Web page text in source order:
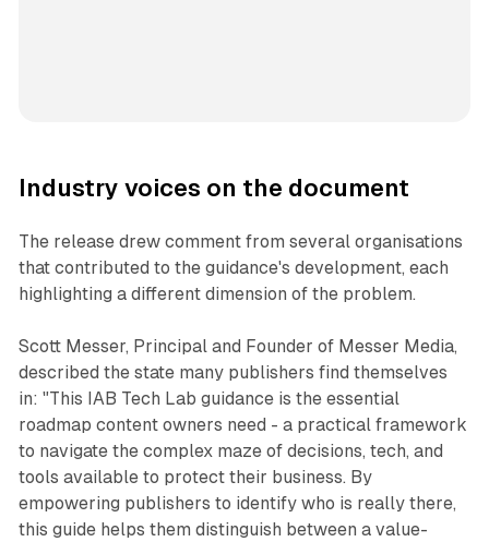
Industry voices on the document
The release drew comment from several organisations
that contributed to the guidance's development, each
highlighting a different dimension of the problem.
Scott Messer, Principal and Founder of Messer Media,
described the state many publishers find themselves
in: "This IAB Tech Lab guidance is the essential
roadmap content owners need - a practical framework
to navigate the complex maze of decisions, tech, and
tools available to protect their business. By
empowering publishers to identify who is really there,
this guide helps them distinguish between a value-